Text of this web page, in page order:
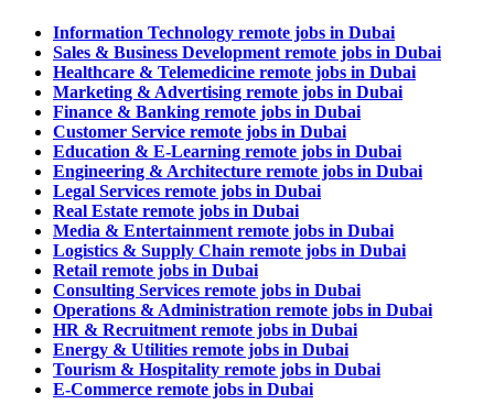
Information Technology remote jobs in Dubai
Sales & Business Development remote jobs in Dubai
Healthcare & Telemedicine remote jobs in Dubai
Marketing & Advertising remote jobs in Dubai
Finance & Banking remote jobs in Dubai
Customer Service remote jobs in Dubai
Education & E-Learning remote jobs in Dubai
Engineering & Architecture remote jobs in Dubai
Legal Services remote jobs in Dubai
Real Estate remote jobs in Dubai
Media & Entertainment remote jobs in Dubai
Logistics & Supply Chain remote jobs in Dubai
Retail remote jobs in Dubai
Consulting Services remote jobs in Dubai
Operations & Administration remote jobs in Dubai
HR & Recruitment remote jobs in Dubai
Energy & Utilities remote jobs in Dubai
Tourism & Hospitality remote jobs in Dubai
E-Commerce remote jobs in Dubai